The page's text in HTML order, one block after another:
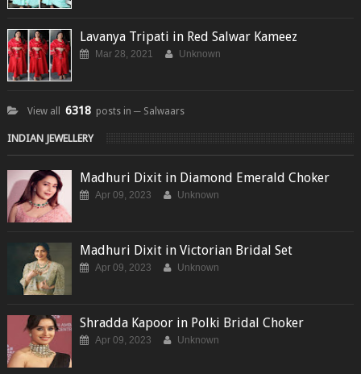
Lavanya Tripati in Red Salwar Kameez
Mar 28, 2021 Unknown
View all 6318 posts in ─ Salwaars
INDIAN JEWELLERY
Madhuri Dixit in Diamond Emerald Choker
Apr 09, 2023 Unknown
Madhuri Dixit in Victorian Bridal Set
Apr 09, 2023 Unknown
Shradda Kapoor in Polki Bridal Choker
Apr 09, 2023 Unknown